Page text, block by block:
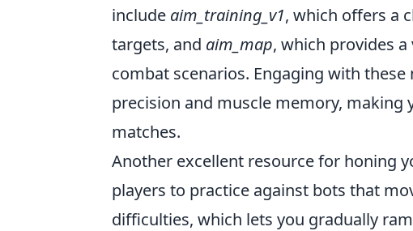
include aim_training_v1, which offers a
targets, and aim_map, which provides
combat scenarios. Engaging with
precision and muscle memory,
matches.
Another excellent resource for honing
players to practice against bots that
difficulties, which lets you gradually